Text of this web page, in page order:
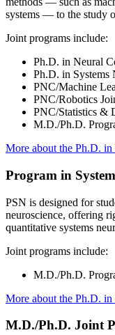
systems — to the study
Joint programs include:
Ph.D. in Neural
Ph.D. in Systems
PNC/Machine
PNC/Robotics
PNC/Statistics &
M.D./Ph.D.
More about the Ph.D.
Program in
PSN is designed for
neuroscience, offering
quantitative systems
Joint programs include:
M.D./Ph.D.
More about the Ph.D. in
M.D./Ph.D. Joint